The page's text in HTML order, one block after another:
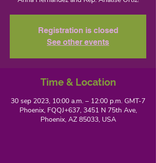
Registration is closed
See other events
Time & Location
30 sep 2023, 10:00 a.m. – 12:00 p.m. GMT-7
Phoenix, FQQJ+637, 3451 N 75th Ave,
Phoenix, AZ 85033, USA